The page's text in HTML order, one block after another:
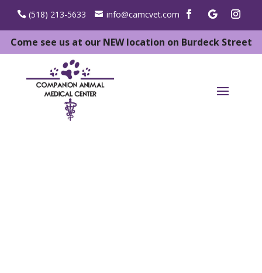
(518) 213-5633 info@camcvet.com
Come see us at our NEW location on Burdeck Street